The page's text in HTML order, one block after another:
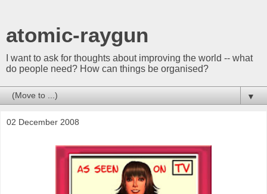
atomic-raygun
I want to ask for thoughts about improving the world -- what
do people need? How can things be organised?
▼
02 December 2008